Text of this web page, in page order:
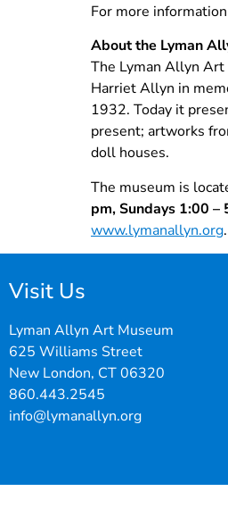
For more
About the Lyman
The Lyman Allyn
Harriet Allyn in
1932. Today it
present; artworks
doll houses.
The museum is
pm, Sundays 1:00 –
www.lymanallyn.org.
Visit Us
Lyman Allyn Art Museum
625 Williams Street
New London, CT 06320
860.443.2545
info@lymanallyn.org